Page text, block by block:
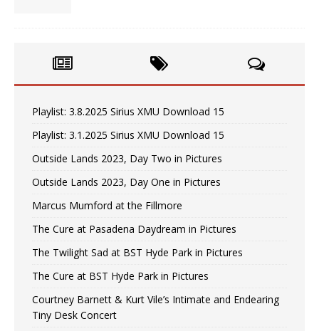
Playlist: 3.8.2025 Sirius XMU Download 15
Playlist: 3.1.2025 Sirius XMU Download 15
Outside Lands 2023, Day Two in Pictures
Outside Lands 2023, Day One in Pictures
Marcus Mumford at the Fillmore
The Cure at Pasadena Daydream in Pictures
The Twilight Sad at BST Hyde Park in Pictures
The Cure at BST Hyde Park in Pictures
Courtney Barnett & Kurt Vile’s Intimate and Endearing
Tiny Desk Concert